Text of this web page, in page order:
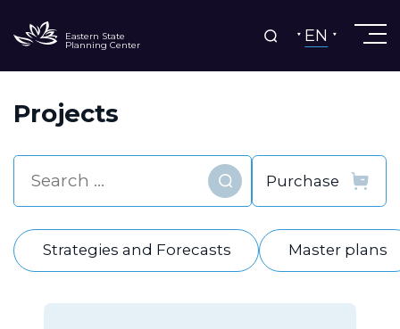
Eastern State
Planning Center EN
Projects
Find
Strategies and Forecasts Master plans